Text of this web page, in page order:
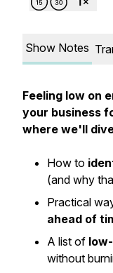
Show Notes
Feeling low on
your business
where we'll
How to
(and why
Practical
ahead of
A list of
without